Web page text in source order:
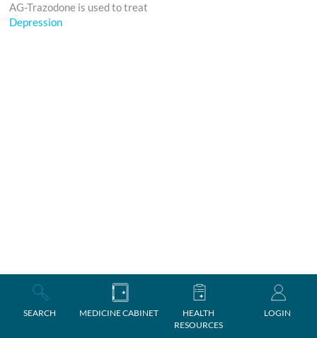
SEARCH MEDICINE CABINET
HEALTH
RESOURCES
LOGIN
AG-Trazodone is used to treat
Depression